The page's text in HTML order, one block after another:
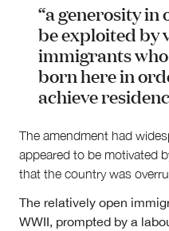
“a generosity in
be exploited by
immigrants
born here in
achieve
The amendment had
appeared to be motivated
that the country was
The relatively open
WWII, prompted by a